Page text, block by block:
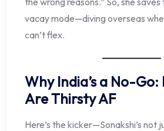
vacay mode—diving overseas
can’t flex.
Why India’s a No-Go:
Are Thirsty AF
Here’s the kicker—Sonakshi’s not